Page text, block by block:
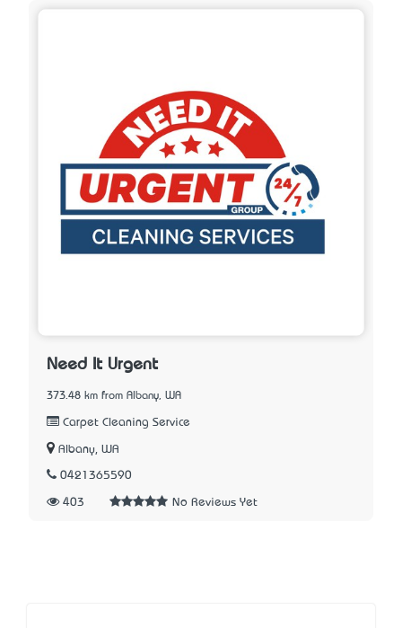
Need It Urgent
373.48 km from Albany, WA
Carpet Cleaning Service
Albany, WA
0421365590
403 No Reviews Yet